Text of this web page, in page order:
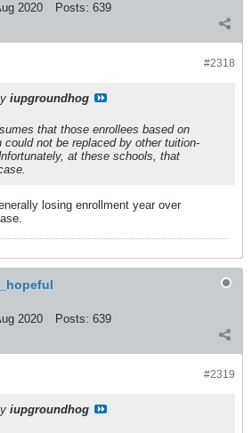
2020 Posts: 639
#2318
iupgroundhog
that those enrollees based on
could not be replaced by other tuition-
at these schools, that
losing enrollment year over
2020 Posts: 639
#2319
iupgroundhog